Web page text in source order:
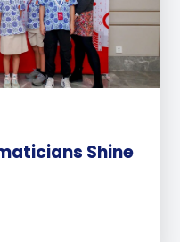
Shine